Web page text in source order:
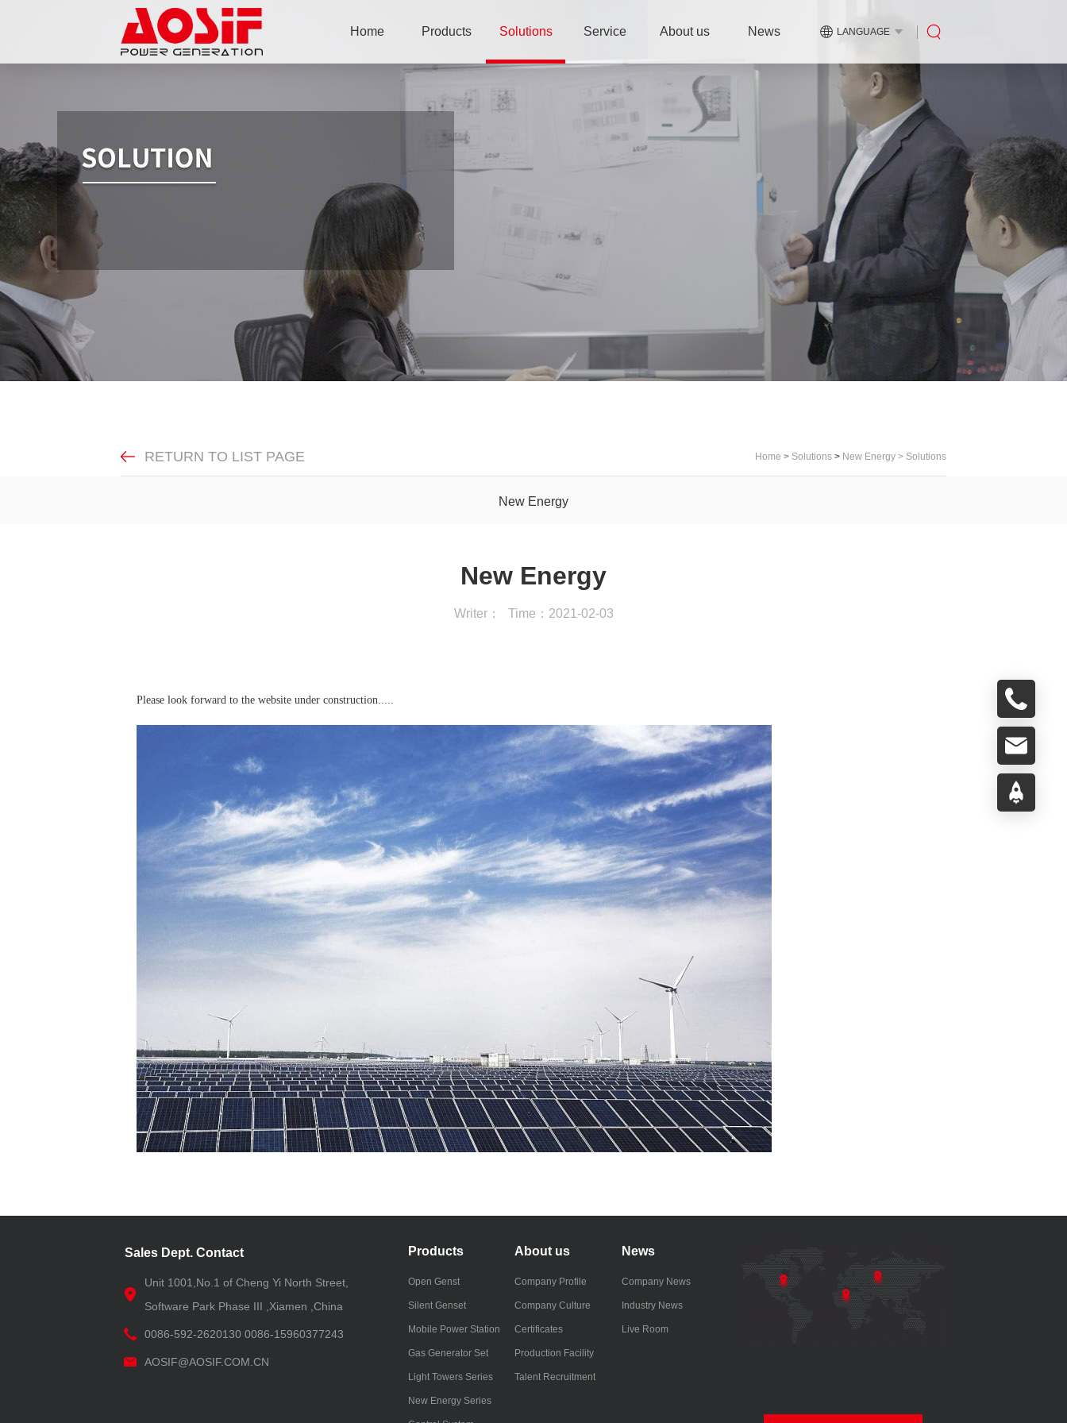
Home Products Solutions Service About us News LANGUAGE
Home > Solutions > New Energy > Solutions
RETURN TO LIST PAGE
New Energy
New Energy
Writer： Time：2021-02-03
Please look forward to the website under construction.....
Sales Dept. Contact
Unit 1001,No.1 of Cheng Yi North Street,
Software Park Phase III ,Xiamen ,China
0086-592-2620130 0086-15960377243
AOSIF@AOSIF.COM.CN
Products
Open Genst
Silent Genset
Mobile Power Station
Gas Generator Set
Light Towers Series
New Energy Series
About us
Company Profile
Company Culture
Certificates
Production Facility
Talent Recruitment
News
Company News
Industry News
Live Room